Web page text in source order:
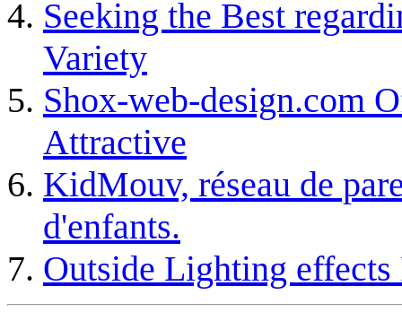
Seeking the Best
Variety
Shox-web-design.com
Attractive
KidMouv, réseau de
d'enfants.
Outside Lighting